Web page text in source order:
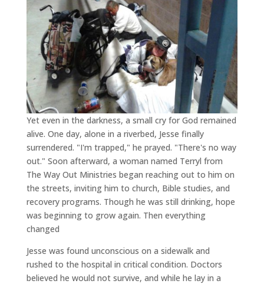
Yet even in the darkness, a small cry for God remained
alive. One day, alone in a riverbed, Jesse finally
surrendered. "I'm trapped," he prayed. "There's no way
out." Soon afterward, a woman named Terryl from
The Way Out Ministries began reaching out to him on
the streets, inviting him to church, Bible studies, and
recovery programs. Though he was still drinking, hope
was beginning to grow again. Then everything
changed
Jesse was found unconscious on a sidewalk and
rushed to the hospital in critical condition. Doctors
believed he would not survive, and while he lay in a